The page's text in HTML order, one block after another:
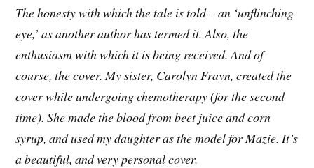
The honesty with which the tale is told – an ‘unflinching
eye,’ as another author has termed it. Also, the
enthusiasm with which it is being received. And of
course, the cover. My sister, Carolyn Frayn, created the
cover while undergoing chemotherapy (for the second
time). She made the blood from beet juice and corn
syrup, and used my daughter as the model for Mazie. It’s
a beautiful, and very personal cover.